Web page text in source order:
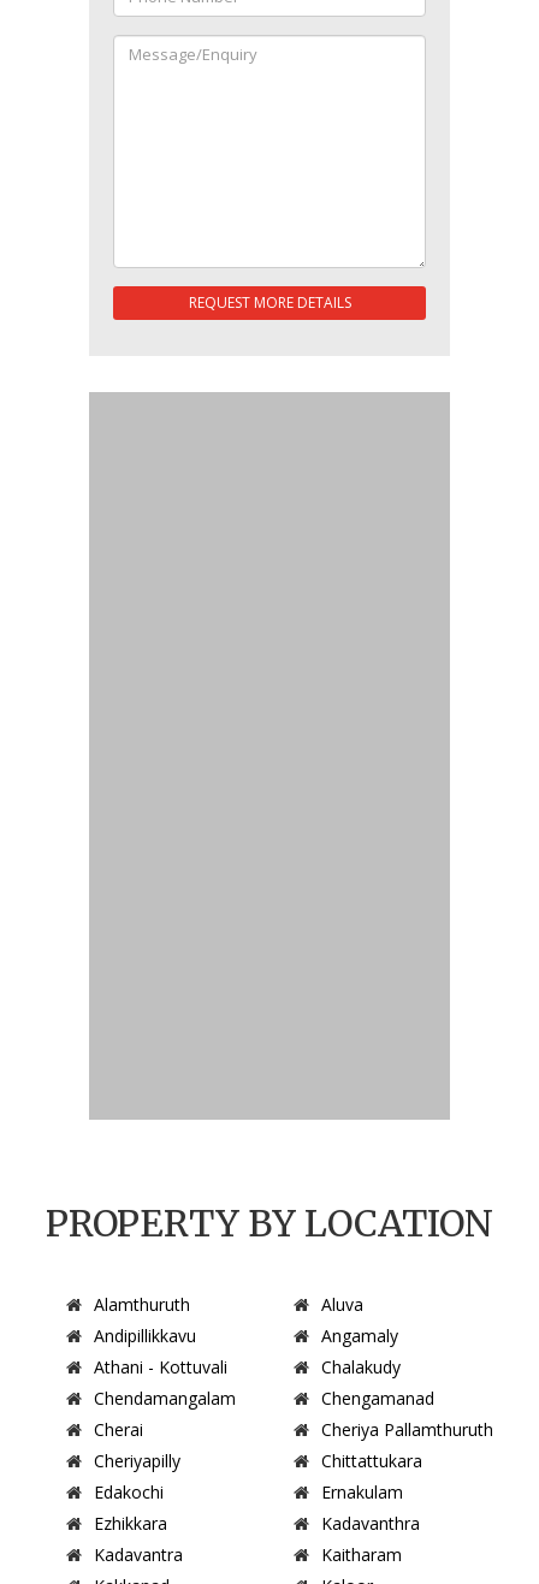
REQUEST MORE DETAILS
PROPERTY BY LOCATION
Alamthuruth
Aluva
Andipillikkavu
Angamaly
Athani - Kottuvali
Chalakudy
Chendamangalam
Chengamanad
Cherai
Cheriya Pallamthuruth
Cheriyapilly
Chittattukara
Edakochi
Ernakulam
Ezhikkara
Kadavanthra
Kadavantra
Kaitharam